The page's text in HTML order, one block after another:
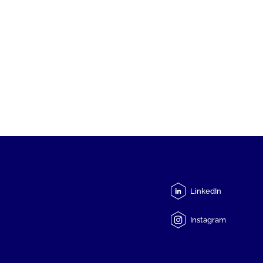
LinkedIn
Instagram